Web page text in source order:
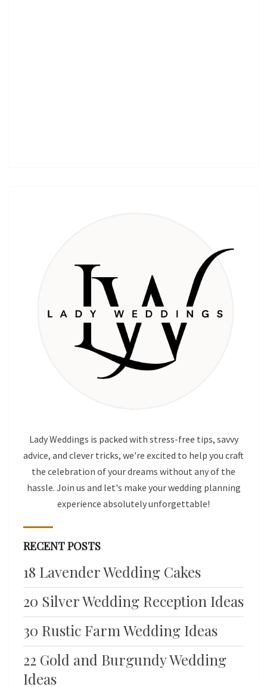
Lady Weddings is packed with stress-free tips, savvy
advice, and clever tricks, we're excited to help you craft
the celebration of your dreams without any of the
hassle. Join us and let's make your wedding planning
experience absolutely unforgettable!
RECENT POSTS
18 Lavender Wedding Cakes
20 Silver Wedding Reception Ideas
30 Rustic Farm Wedding Ideas
22 Gold and Burgundy Wedding
Ideas